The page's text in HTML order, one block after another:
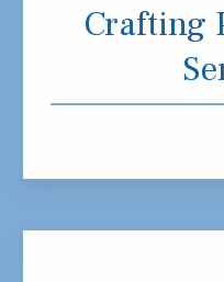
Crafting